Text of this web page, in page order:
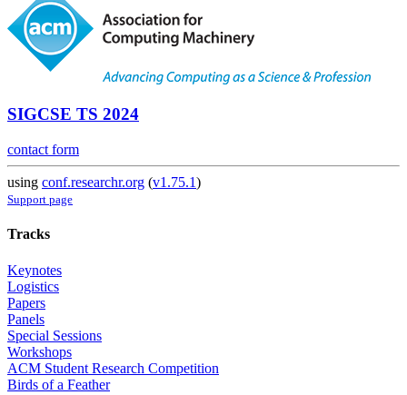
SIGCSE TS 2024
contact form
using conf.researchr.org (v1.75.1)
Support page
Tracks
Keynotes
Logistics
Papers
Panels
Special Sessions
Workshops
ACM Student Research Competition
Birds of a Feather